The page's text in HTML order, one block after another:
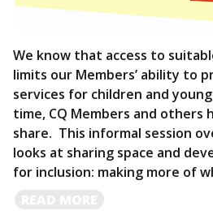
We know that access to
limits our Members’ ability to
services for children and
time, CQ Members and others
share. This informal session
looks at sharing space and
for inclusion: making more of